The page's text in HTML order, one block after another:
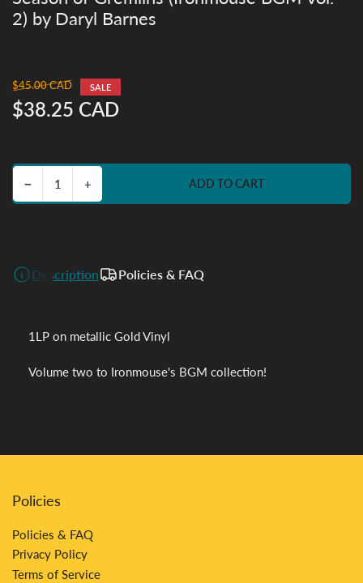
2) by Daryl Barnes
Regular
price
$45.00 CAD SALE
Sale
$38.25 CAD
−Decrease quantity for Season of Gremlins (Ironmouse BGM Vol. 2) by Daryl Barnes
Quantity +Increase quantity for Season of Gremlins (Ironmouse BGM Vol. 2) by Daryl Barnes ADD TO CART
Description Policies & FAQ
1LP on metallic Gold Vinyl
Volume two to Ironmouse's BGM collection!
Policies
Policies & FAQ
Privacy Policy
Terms of Service